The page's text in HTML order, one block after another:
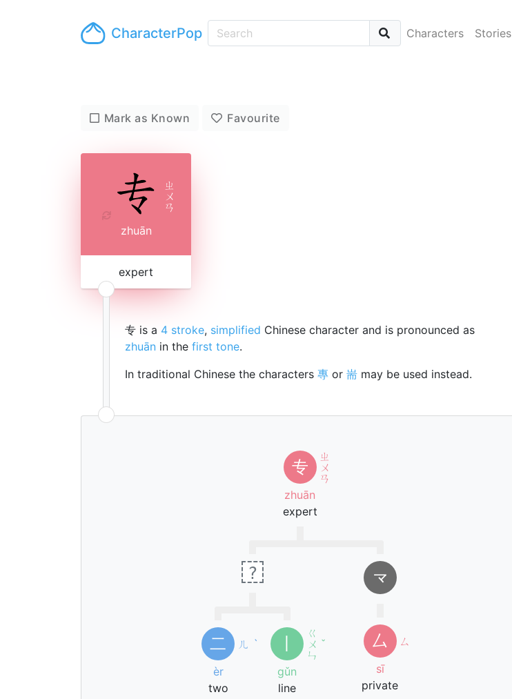
CharacterPop Characters Stories
Mark as Known Favourite
ㄓ
ㄨ
ㄢ
zhuān
expert
专 is a 4 stroke, simplified Chinese character and is pronounced as
zhuān in the first tone.
In traditional Chinese the characters 專 or 耑 may be used instead.
专
ㄓ
ㄨ
ㄢ
zhuān
expert
?
二 ㄦ ˋ
èr
two
ㄍ
ㄨ
ㄣ
ˇ
gǔn
line
龴
厶
ㄙ
sī
private